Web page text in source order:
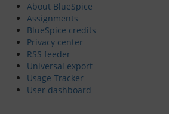
About BlueSpice
Assignments
BlueSpice credits
Privacy center
RSS feeder
Universal export
Usage Tracker
User dashboard